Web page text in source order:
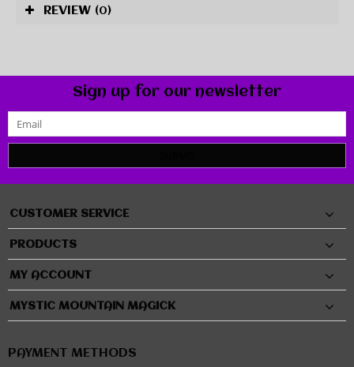
REVIEW (0)
Sign up for our newsletter
CUSTOMER SERVICE
PRODUCTS
MY ACCOUNT
MYSTIC MOUNTAIN MAGICK
PAYMENT METHODS